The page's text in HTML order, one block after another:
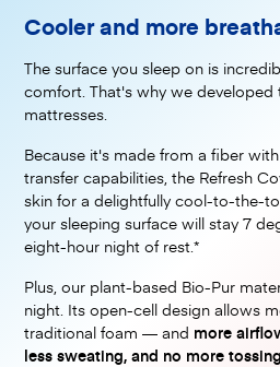
Cooler and more
The surface you sleep on is
comfort. That's why we developed
mattresses.
Because it's made from a fiber
transfer capabilities, the Refresh
skin for a delightfully cool-to-the-
your sleeping surface will stay 7
eight-hour night of rest.*
Plus, our plant-based Bio-Pur
night. Its open-cell design allows
traditional foam — and more
less sweating, and no more